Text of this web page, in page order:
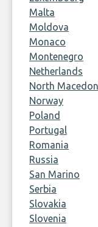
Malta
Moldova
Monaco
Montenegro
Netherlands
North
Norway
Poland
Portugal
Romania
Russia
San Marino
Serbia
Slovakia
Slovenia